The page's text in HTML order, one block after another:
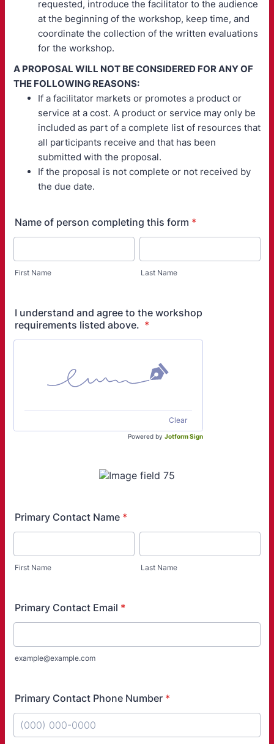
requested, introduce the facilitator to the audience
at the beginning of the workshop, keep time, and
coordinate the collection of the written evaluations
for the workshop.
A PROPOSAL WILL NOT BE CONSIDERED FOR ANY OF
THE FOLLOWING REASONS:
If a facilitator markets or promotes a product or
service at a cost. A product or service may only be
included as part of a complete list of resources that
all participants receive and that has been
submitted with the proposal.
If the proposal is not complete or not received by
the due date.
Name of person completing this form *
First Name Last Name
I understand and agree to the workshop
requirements listed above. *
Clear
Powered by Jotform Sign
Primary Contact Name *
First Name Last Name
Primary Contact Email *
example@example.com
Primary Contact Phone Number *